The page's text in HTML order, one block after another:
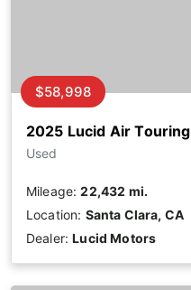
2025 Lucid Air Touring
Used
$58,998
Mileage:22,432 mi.
Location: Santa Clara, CA
Dealer:Lucid Motors